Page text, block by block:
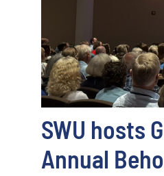
SWU hosts
Annual